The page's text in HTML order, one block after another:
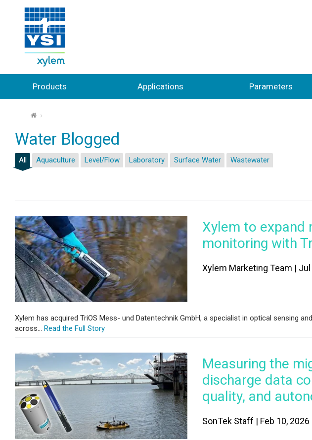
Products Applications Parameters
⌂
Water Blogged
All Aquaculture Level/Flow Laboratory Surface Water Wastewater
Xylem to expand
monitoring with
Xylem Marketing Team | Jul
Xylem has acquired TriOS Mess- und Datentechnik GmbH, a specialist in optical sensing
across... Read the Full Story
Measuring the
discharge data
quality, and
SonTek Staff | Feb 10, 2026